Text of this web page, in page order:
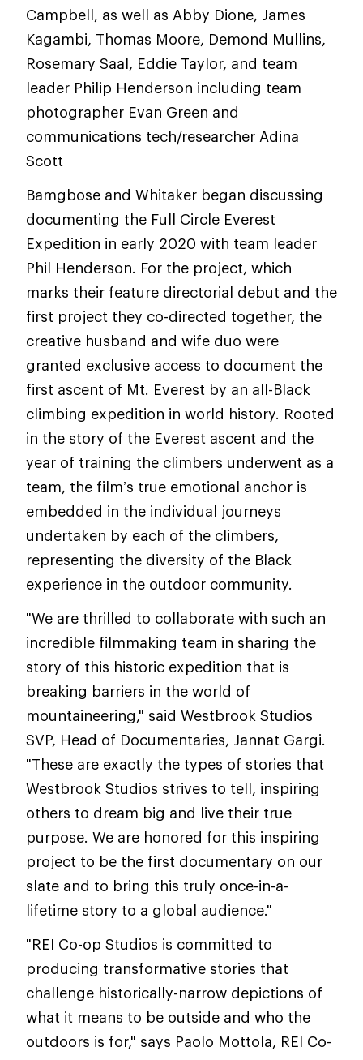
Campbell, as well as Abby Dione, James
Kagambi, Thomas Moore, Demond Mullins,
Rosemary Saal, Eddie Taylor, and team
leader Philip Henderson including team
photographer Evan Green and
communications tech/researcher Adina
Scott
Bamgbose and Whitaker began discussing
documenting the Full Circle Everest
Expedition in early 2020 with team leader
Phil Henderson. For the project, which
marks their feature directorial debut and the
first project they co-directed together, the
creative husband and wife duo were
granted exclusive access to document the
first ascent of Mt. Everest by an all-Black
climbing expedition in world history. Rooted
in the story of the Everest ascent and the
year of training the climbers underwent as a
team, the film’s true emotional anchor is
embedded in the individual journeys
undertaken by each of the climbers,
representing the diversity of the Black
experience in the outdoor community.
"We are thrilled to collaborate with such an
incredible filmmaking team in sharing the
story of this historic expedition that is
breaking barriers in the world of
mountaineering," said Westbrook Studios
SVP, Head of Documentaries, Jannat Gargi.
"These are exactly the types of stories that
Westbrook Studios strives to tell, inspiring
others to dream big and live their true
purpose. We are honored for this inspiring
project to be the first documentary on our
slate and to bring this truly once-in-a-
lifetime story to a global audience."
"REI Co-op Studios is committed to
producing transformative stories that
challenge historically-narrow depictions of
what it means to be outside and who the
outdoors is for," says Paolo Mottola, REI Co-